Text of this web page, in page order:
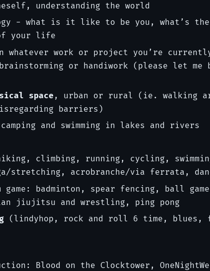
understanding the world
- what is it like to be you, what’s
your life
whatever work or project you’re
or handiwork (please let
space , urban or rural (ie. walking
barriers)
and swimming in lakes and rivers
hiking, climbing, running, cycling,
stretching, acrobranche/via ferrata,
game: badminton, spear fencing, ball
jiujitsu and wrestling, ping pong
(lindyhop, rock and roll 6 time, blues,
Blood on the Clocktower,